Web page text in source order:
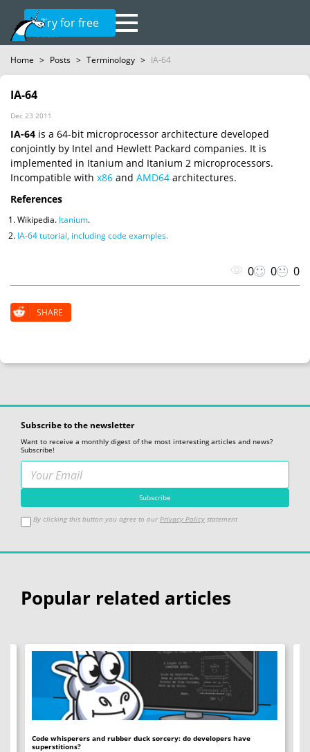
Try for free
Home > Posts > Terminology > IA-64
IA-64
Dec 23 2011
IA-64 is a 64-bit microprocessor architecture developed
conjointly by Intel and Hewlett Packard companies. It is
implemented in Itanium and Itanium 2 microprocessors.
Incompatible with x86 and AMD64 architectures.
References
Wikipedia. Itanium.
IA-64 tutorial, including code examples.
0 0 0
SHARE
Subscribe to the newsletter
Want to receive a monthly digest of the most interesting articles and news?
Subscribe!
By clicking this button you agree to our Privacy Policy statement
Popular related articles
Code whisperers and rubber duck sorcery: do developers have
superstitions?